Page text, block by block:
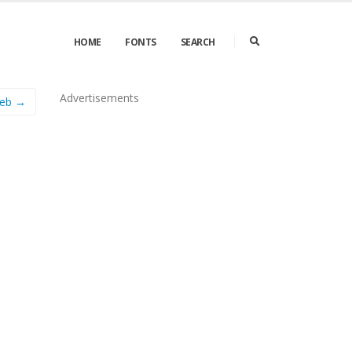
HOME FONTS SEARCH
→ Advertisements